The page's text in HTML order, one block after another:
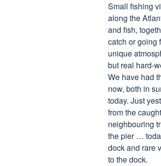
Small fishing
along the
and fish,
catch or going
unique
but real hard-
We have had
now, both in
today. Just
from the
neighbouring
the pier …
dock and rare
to the dock.